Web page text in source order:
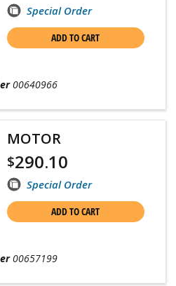
Special Order
ADD TO CART
00640966
MOTOR
$290.10
Special Order
ADD TO CART
00657199